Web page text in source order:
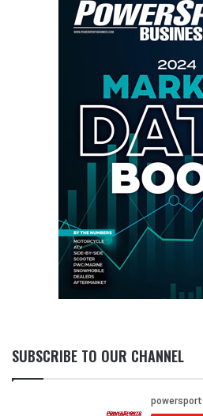
SUBSCRIBE TO OUR CHANNEL